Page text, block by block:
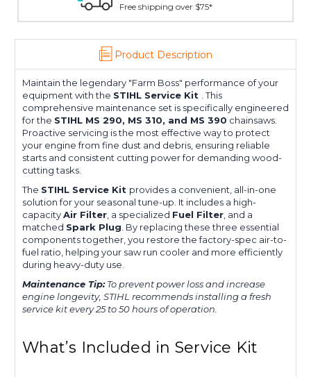
Free shipping over $75*
Product Description
Maintain the legendary "Farm Boss" performance of your
equipment with the STIHL Service Kit . This
comprehensive maintenance set is specifically engineered
for the STIHL MS 290, MS 310, and MS 390 chainsaws.
Proactive servicing is the most effective way to protect
your engine from fine dust and debris, ensuring reliable
starts and consistent cutting power for demanding wood-
cutting tasks.
The STIHL Service Kit provides a convenient, all-in-one
solution for your seasonal tune-up. It includes a high-
capacityAir Filter, a specialized Fuel Filter, and a
matched Spark Plug. By replacing these three essential
components together, you restore the factory-spec air-to-
fuel ratio, helping your saw run cooler and more efficiently
during heavy-duty use.
Maintenance Tip:To prevent power loss and increase
engine longevity, STIHL recommends installing a fresh
service kit every 25 to 50 hours of operation.
What’s Included in Service Kit